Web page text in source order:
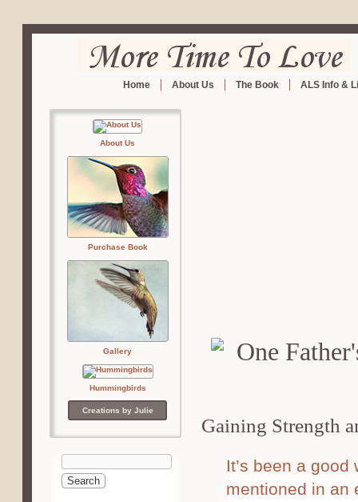
Home About Us The Book ALS Info &
About Us
Purchase Book
Gallery
Hummingbirds
Creations by Julie
Gaining Strength
It’s been a
mentioned in an